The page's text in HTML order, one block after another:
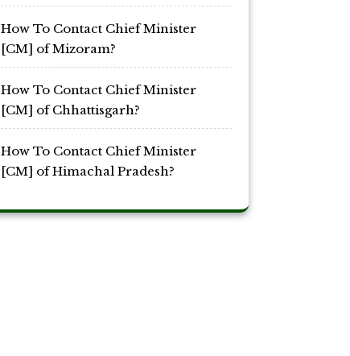
How To Contact Chief Minister
[CM] of Mizoram?
How To Contact Chief Minister
[CM] of Chhattisgarh?
How To Contact Chief Minister
[CM] of Himachal Pradesh?